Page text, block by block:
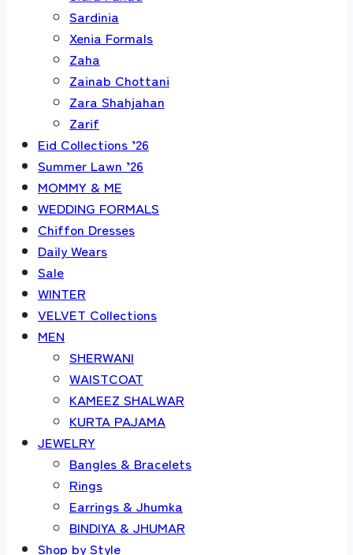
Sardinia
Xenia Formals
Zaha
Zainab Chottani
Zara Shahjahan
Zarif
Eid Collections ’26
Summer Lawn ’26
MOMMY & ME
WEDDING FORMALS
Chiffon Dresses
Daily Wears
Sale
WINTER
VELVET Collections
MEN
SHERWANI
WAISTCOAT
KAMEEZ SHALWAR
KURTA PAJAMA
JEWELRY
Bangles & Bracelets
Rings
Earrings & Jhumka
BINDIYA & JHUMAR
Shop by Style